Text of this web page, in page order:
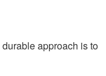
approach is to